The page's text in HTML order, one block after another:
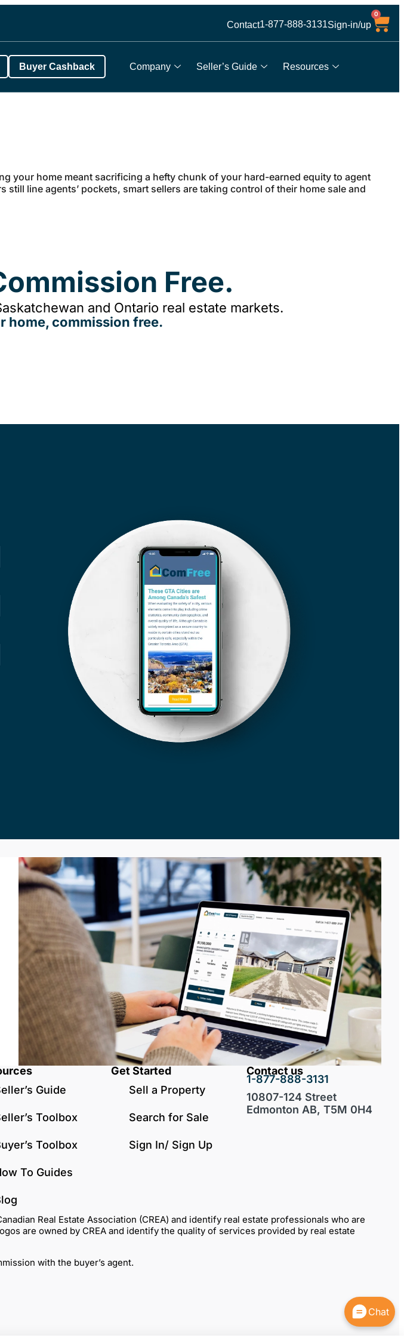
Contact1-877-888-3131Sign-in/up
0
Company Seller’s Guide Resources
Buyer Cashback
your home meant sacrificing a hefty chunk of your hard-earned equity to agent
line agents’ pockets, smart sellers are taking control of their home sale and
Free.
and Ontario real estate markets.
home, commission free.
Guide
Toolbox
Toolbox
To Guides
Get Started
Sell a Property
Search for Sale
Sign In/ Sign Up
Contact us
1-877-888-3131
10807-124 Street
Edmonton AB, T5M 0H4
Real Estate Association (CREA) and identify real estate professionals who are
are owned by CREA and identify the quality of services provided by real estate
with the buyer’s agent.
Chat